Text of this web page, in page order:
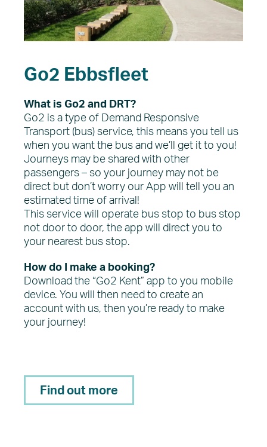
Go2 Ebbsfleet
What is Go2 and DRT?
Go2 is a type of Demand Responsive
Transport (bus) service, this means you tell us
when you want the bus and we’ll get it to you!
Journeys may be shared with other
passengers – so your journey may not be
direct but don’t worry our App will tell you an
estimated time of arrival!
This service will operate bus stop to bus stop
not door to door, the app will direct you to
your nearest bus stop.
How do I make a booking?
Download the “Go2 Kent” app to you mobile
device. You will then need to create an
account with us, then you’re ready to make
your journey!
Find out more